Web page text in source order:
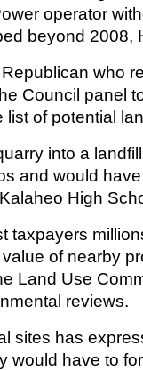
operator
beyond 2008,
who
Council panel
of potential
into a
and would
High
taxpayers
of nearby
Land Use
reviews.
sites has
would have to